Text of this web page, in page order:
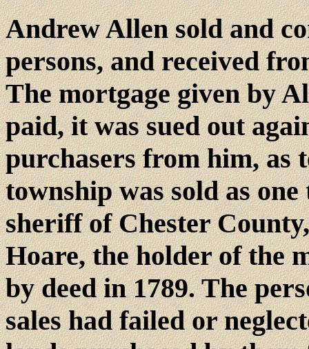
Andrew Allen sold and
persons, and received
The mortgage given by
paid, it was sued out
purchasers from him, as
township was sold as
sheriff of Chester
Hoare, the holder of the
by deed in 1789. The
sales had failed or